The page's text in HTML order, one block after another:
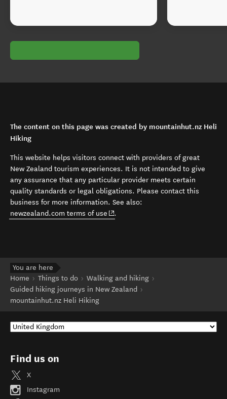
The content on this page was created by mountainhut.nz Heli
Hiking
This website helps visitors connect with providers of great
New Zealand tourism experiences. It is not intended to give
any assurance that any particular provider meets certain
quality standards or legal obligations. Please contact this
business for more information. See also:
newzealand.com terms of use (opens in new window)
.
You are here
Home
Things to do
Walking and hiking
Guided hiking journeys in New Zealand
mountainhut.nz Heli Hiking
Find us on
X
Instagram